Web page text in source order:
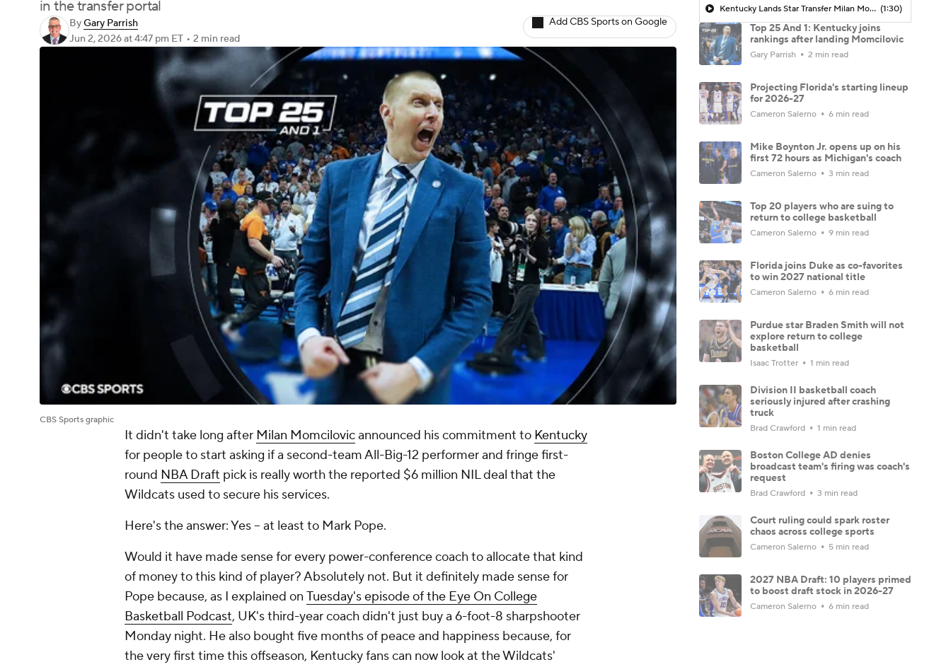
in the transfer portal
ByGary Parrish
Jun 2, 2026at 4:47 pm ET • 2 min read
Add CBS Sports on Google
CBS Sports graphic
It didn't take long after Milan Momcilovicannounced his commitment to Kentucky
for people to start asking if a second-team All-Big-12 performer and fringe first-
round NBA Draft pick is really worth the reported $6 million NIL deal that the
Wildcats used to secure his services.
Here's the answer: Yes -- at least to Mark Pope.
Would it have made sense forevery power-conference coach to allocate that kind
of money to this kind of player? Absolutely not. But it definitely made sense for
Pope because, as I explained on Tuesday's episode of the Eye On College
Basketball Podcast, UK's third-year coach didn't just buy a 6-foot-8 sharpshooter
Monday night. He also bought five months of peace and happiness because, for
the very first time this offseason, Kentucky fans can now look at the Wildcats'
Kentucky Lands Star Transfer Milan Momcilovic (1:30)
Top 25 And 1: Kentucky joins
rankings after landing Momcilovic
Gary Parrish 2 min read
Projecting Florida's starting lineup
for 2026-27
Cameron Salerno 6 min read
Mike Boynton Jr. opens up on his
first 72 hours as Michigan's coach
Cameron Salerno 3 min read
Top 20 players who are suing to
return to college basketball
Cameron Salerno 9 min read
Florida joins Duke as co-favorites
to win 2027 national title
Cameron Salerno 6 min read
Purdue star Braden Smith will not
explore return to college
basketball
Isaac Trotter 1 min read
Division II basketball coach
seriously injured after crashing
truck
Brad Crawford 1 min read
Boston College AD denies
broadcast team's firing was coach's
request
Brad Crawford 3 min read
Court ruling could spark roster
chaos across college sports
Cameron Salerno 5 min read
2027 NBA Draft: 10 players primed
to boost draft stock in 2026-27
Cameron Salerno 6 min read